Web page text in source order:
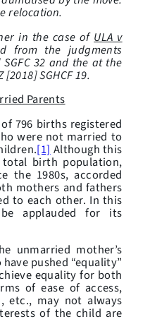
relocation.
in the case of ULA v
from the judgments
32 and the at the
SGHCF 19.
Parents
796 births registered
were not married to
[1] Although this
birth population,
the 1980s, accorded
mothers and fathers
to each other. In this
applauded for its
unmarried mother’s
pushed “equality”
equality for both
of ease of access,
etc., may not always
of the child are